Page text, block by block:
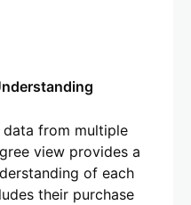
from multiple
view provides a
of each
their purchase